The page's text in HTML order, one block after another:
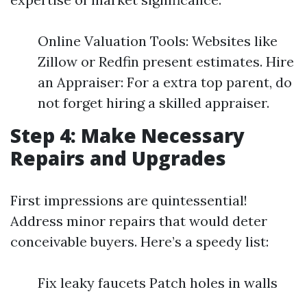
Online Valuation Tools: Websites like
Zillow or Redfin present estimates. Hire
an Appraiser: For a extra top parent, do
not forget hiring a skilled appraiser.
Step 4: Make Necessary
Repairs and Upgrades
First impressions are quintessential!
Address minor repairs that would deter
conceivable buyers. Here’s a speedy list:
Fix leaky faucets Patch holes in walls